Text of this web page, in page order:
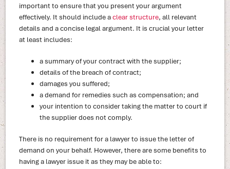
important to ensure that you present your argument
effectively. It should include aclear structure, all relevant
details and a concise legal argument. It is crucial your letter
at least includes:
a summary of your contract with the supplier;
details of the breach of contract;
damages you suffered;
a demand for remedies such as compensation; and
your intention to consider taking the matter to court if
the supplier does not comply.
There is no requirement for a lawyer to issue the letter of
demand on your behalf. However, there are some benefits to
having a lawyer issue it as they may be able to: